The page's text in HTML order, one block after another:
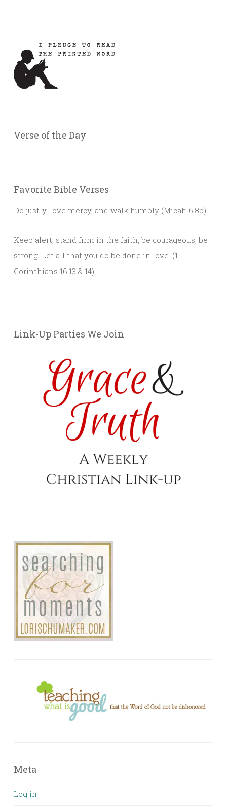
Verse of the Day
Favorite Bible Verses
Do justly, love mercy, and walk humbly (Micah 6:8b)
Keep alert, stand firm in the faith, be courageous, be
strong. Let all that you do be done in love. (1
Corinthians 16:13 & 14)
Link-Up Parties We Join
Meta
Log in